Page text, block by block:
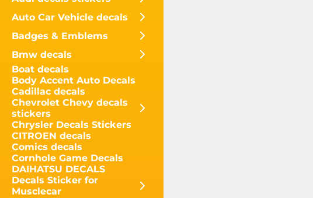
Auto Car Vehicle decals
Badges & Emblems
Bmw decals
Boat decals
Body Accent Auto Decals
Cadillac decals
Chevrolet Chevy decals
stickers
Chrysler Decals Stickers
CITROEN decals
Comics decals
Cornhole Game Decals
DAIHATSU DECALS
Decals Sticker for
Musclecar